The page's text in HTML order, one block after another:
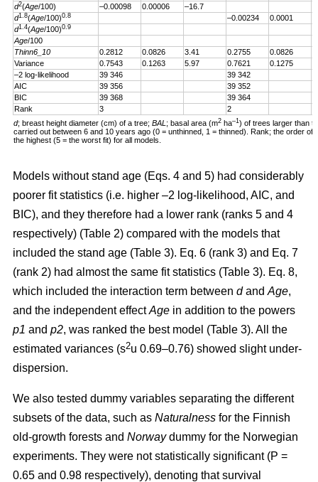
d2(Age/100) –0.00098 0.00006
–16.7
d1.8(Age/100)0.8 –0.00234 0.0001
d1.4(Age/100)0.9
Age/100
Thinn6_10
0.2812 0.0826 3.41 0.2755 0.0826
Variance
0.7543 0.1263 5.97 0.7621 0.1275
–2 log-likelihood
39 346
39 342
AIC
39 356
39 352
BIC
39 368
39 364
Rank
3
2
d; breast height diameter (cm) of a tree; BAL ; basal area (m2 ha–1) of trees larger than
carried out between 6 and 10 years ago (0 = unthinned, 1 = thinned). Rank; the order
the highest (5 = the worst fit) for all models.
Models without stand age (Eqs. 4 and 5) had considerably
poorer fit statistics (i.e. higher –2 log-likelihood, AIC, and
BIC), and they therefore had a lower rank (ranks 5 and 4
respectively) (Table 2) compared with the models that
included the stand age (Table 3). Eq. 6 (rank 3) and Eq. 7
(rank 2) had almost the same fit statistics (Table 3). Eq. 8,
which included the interaction term between dand Age,
and the independent effectAge in addition to the powers
p1 and p2, was ranked the best model (Table 3). All the
estimated variances (s2u 0.69–0.76) showed slight under-
dispersion.
We also tested dummy variables separating the different
subsets of the data, such as Naturalness for the Finnish
old-growth forests and Norwaydummy for the Norwegian
experiments. They were not statistically significant (P =
0.65 and 0.98 respectively), denoting that survival